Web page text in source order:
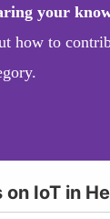
your
how to
IoT in